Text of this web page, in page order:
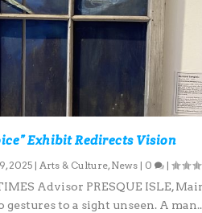
Exhibit Redirects Vision
2025 |Arts & Culture, News | 0 |
Advisor PRESQUE ISLE,
to a sight unseen. A